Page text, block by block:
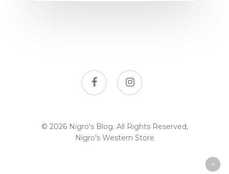
facebook instagram
© 2026 Nigro's Blog. All Rights Reserved,
Nigro's Western Store